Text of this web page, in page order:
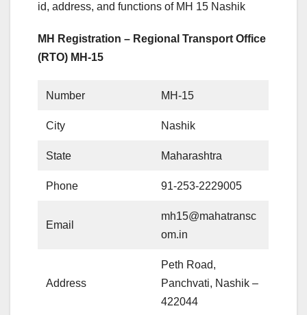
id, address, and functions of MH 15 Nashik
MH Registration – Regional Transport Office
(RTO) MH-15
Number MH-15
City Nashik
State Maharashtra
Phone 91-253-2229005
Email
mh15@mahatransc
om.in
Address
Peth Road,
Panchvati, Nashik –
422044